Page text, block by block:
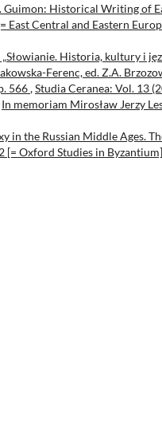
Historical Writing of
Central and Eastern
Historia, kultury i
Ferenc, ed. Z.A.
566,Studia Ceranea: Vol. 13
In memoriam Mirosław Jerzy
in the Russian Middle Ages.
Oxford Studies in